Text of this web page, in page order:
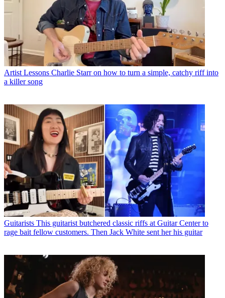
Artist Lessons Charlie Starr on how to turn a simple, catchy riff into
a killer song
Guitarists This guitarist butchered classic riffs at Guitar Center to
rage bait fellow customers. Then Jack White sent her his guitar